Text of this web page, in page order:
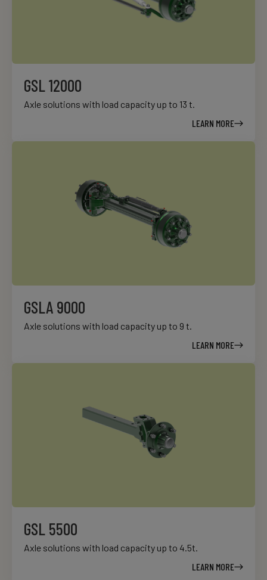
GSL 12000
Axle solutions with load capacity up to 13 t.
LEARN MORE
GSLA 9000
Axle solutions with load capacity up to 9 t.
LEARN MORE
GSL 5500
Axle solutions with load capacity up to 4.5t.
LEARN MORE